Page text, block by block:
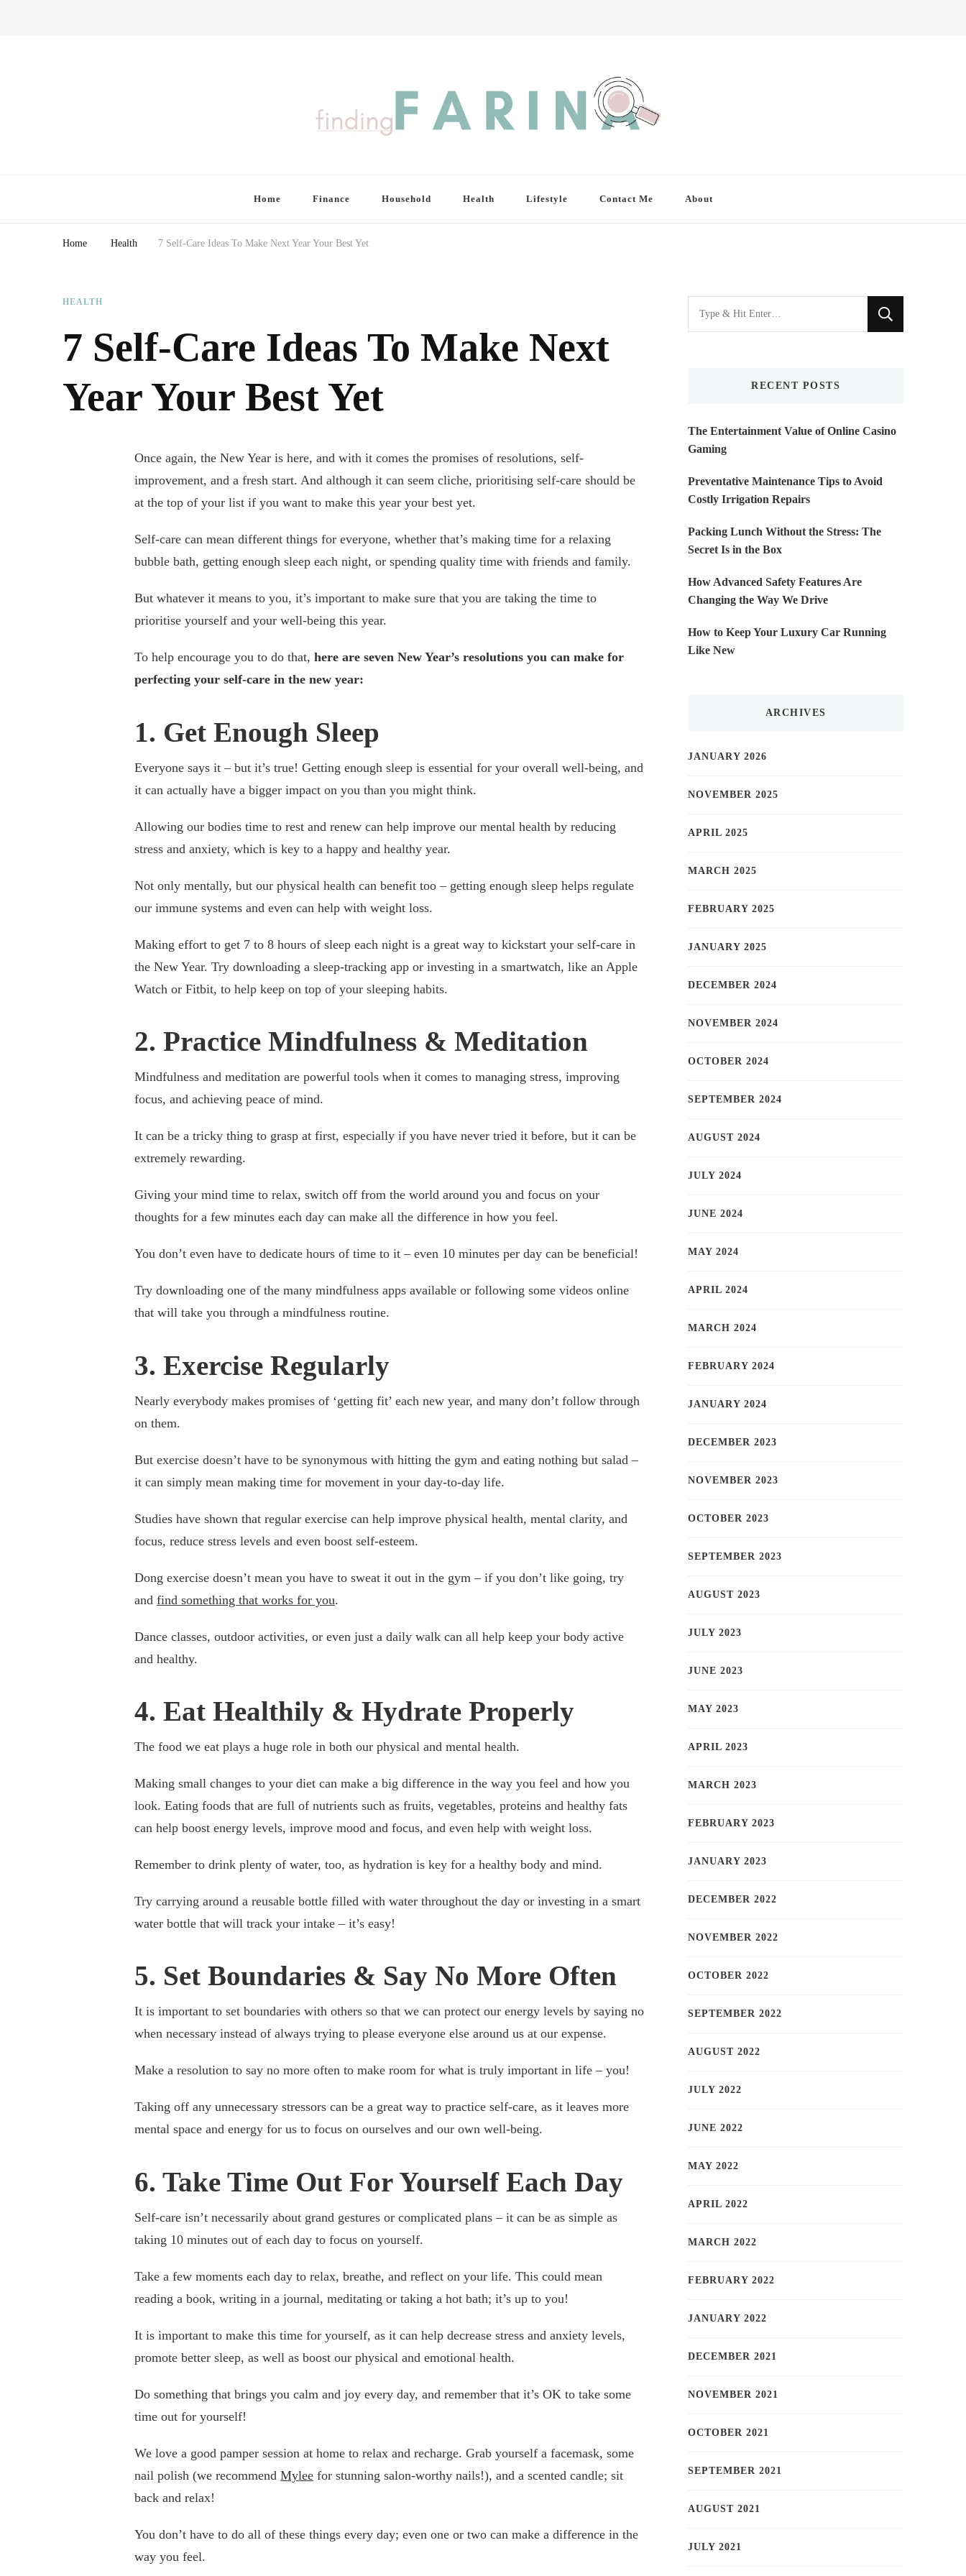
Home Finance Household Health Lifestyle Contact Me About
Home Health 7 Self-Care Ideas To Make Next Year Your Best Yet
HEALTH
7 Self-Care Ideas To Make Next
Year Your Best Yet
Once again, the New Year is here, and with it comes the promises of resolutions, self-
improvement, and a fresh start. And although it can seem cliche, prioritising self-care should be
at the top of your list if you want to make this year your best yet.
Self-care can mean different things for everyone, whether that’s making time for a relaxing
bubble bath, getting enough sleep each night, or spending quality time with friends and family.
But whatever it means to you, it’s important to make sure that you are taking the time to
prioritise yourself and your well-being this year.
To help encourage you to do that, here are seven New Year’s resolutions you can make for
perfecting your self-care in the new year:
1. Get Enough Sleep
Everyone says it – but it’s true! Getting enough sleep is essential for your overall well-being, and
it can actually have a bigger impact on you than you might think.
Allowing our bodies time to rest and renew can help improve our mental health by reducing
stress and anxiety, which is key to a happy and healthy year.
Not only mentally, but our physical health can benefit too – getting enough sleep helps regulate
our immune systems and even can help with weight loss.
Making effort to get 7 to 8 hours of sleep each night is a great way to kickstart your self-care in
the New Year. Try downloading a sleep-tracking app or investing in a smartwatch, like an Apple
Watch or Fitbit, to help keep on top of your sleeping habits.
2. Practice Mindfulness & Meditation
Mindfulness and meditation are powerful tools when it comes to managing stress, improving
focus, and achieving peace of mind.
It can be a tricky thing to grasp at first, especially if you have never tried it before, but it can be
extremely rewarding.
Giving your mind time to relax, switch off from the world around you and focus on your
thoughts for a few minutes each day can make all the difference in how you feel.
You don’t even have to dedicate hours of time to it – even 10 minutes per day can be beneficial!
Try downloading one of the many mindfulness apps available or following some videos online
that will take you through a mindfulness routine.
3. Exercise Regularly
Nearly everybody makes promises of ‘getting fit’ each new year, and many don’t follow through
on them.
But exercise doesn’t have to be synonymous with hitting the gym and eating nothing but salad –
it can simply mean making time for movement in your day-to-day life.
Studies have shown that regular exercise can help improve physical health, mental clarity, and
focus, reduce stress levels and even boost self-esteem.
Dong exercise doesn’t mean you have to sweat it out in the gym – if you don’t like going, try
and find something that works for you.
Dance classes, outdoor activities, or even just a daily walk can all help keep your body active
and healthy.
4. Eat Healthily & Hydrate Properly
The food we eat plays a huge role in both our physical and mental health.
Making small changes to your diet can make a big difference in the way you feel and how you
look. Eating foods that are full of nutrients such as fruits, vegetables, proteins and healthy fats
can help boost energy levels, improve mood and focus, and even help with weight loss.
Remember to drink plenty of water, too, as hydration is key for a healthy body and mind.
Try carrying around a reusable bottle filled with water throughout the day or investing in a smart
water bottle that will track your intake – it’s easy!
5. Set Boundaries & Say No More Often
It is important to set boundaries with others so that we can protect our energy levels by saying no
when necessary instead of always trying to please everyone else around us at our expense.
Make a resolution to say no more often to make room for what is truly important in life – you!
Taking off any unnecessary stressors can be a great way to practice self-care, as it leaves more
mental space and energy for us to focus on ourselves and our own well-being.
6. Take Time Out For Yourself Each Day
Self-care isn’t necessarily about grand gestures or complicated plans – it can be as simple as
taking 10 minutes out of each day to focus on yourself.
Take a few moments each day to relax, breathe, and reflect on your life. This could mean
reading a book, writing in a journal, meditating or taking a hot bath; it’s up to you!
It is important to make this time for yourself, as it can help decrease stress and anxiety levels,
promote better sleep, as well as boost our physical and emotional health.
Do something that brings you calm and joy every day, and remember that it’s OK to take some
time out for yourself!
We love a good pamper session at home to relax and recharge. Grab yourself a facemask, some
nail polish (we recommend Mylee for stunning salon-worthy nails!), and a scented candle; sit
back and relax!
You don’t have to do all of these things every day; even one or two can make a difference in the
way you feel.
Looking
for
RECENT POSTS
The Entertainment Value of Online Casino
Gaming
Preventative Maintenance Tips to Avoid
Costly Irrigation Repairs
Packing Lunch Without the Stress: The
Secret Is in the Box
How Advanced Safety Features Are
Changing the Way We Drive
How to Keep Your Luxury Car Running
Like New
ARCHIVES
JANUARY 2026
NOVEMBER 2025
APRIL 2025
MARCH 2025
FEBRUARY 2025
JANUARY 2025
DECEMBER 2024
NOVEMBER 2024
OCTOBER 2024
SEPTEMBER 2024
AUGUST 2024
JULY 2024
JUNE 2024
MAY 2024
APRIL 2024
MARCH 2024
FEBRUARY 2024
JANUARY 2024
DECEMBER 2023
NOVEMBER 2023
OCTOBER 2023
SEPTEMBER 2023
AUGUST 2023
JULY 2023
JUNE 2023
MAY 2023
APRIL 2023
MARCH 2023
FEBRUARY 2023
JANUARY 2023
DECEMBER 2022
NOVEMBER 2022
OCTOBER 2022
SEPTEMBER 2022
AUGUST 2022
JULY 2022
JUNE 2022
MAY 2022
APRIL 2022
MARCH 2022
FEBRUARY 2022
JANUARY 2022
DECEMBER 2021
NOVEMBER 2021
OCTOBER 2021
SEPTEMBER 2021
AUGUST 2021
JULY 2021